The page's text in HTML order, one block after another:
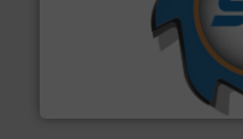
SSI Shredding Systems, Inc.
At Shredding Systems
forefront of engineering
leading industrial
More info ➜